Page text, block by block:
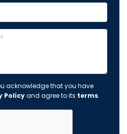
acknowledge that you have
Policyand agree to its terms.